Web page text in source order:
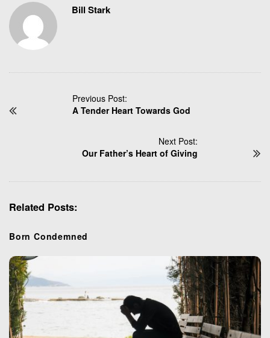
Bill Stark
Previous Post:
A Tender Heart Towards God
Next Post:
Our Father’s Heart of Giving
Related Posts:
Born Condemned